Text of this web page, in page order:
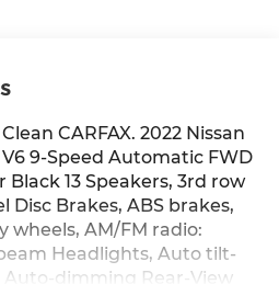
CARFAX. 2022 Nissan
9-Speed Automatic FWD
13 Speakers, 3rd row
Disc Brakes, ABS brakes,
wheels, AM/FM radio:
Headlights, Auto tilt-
Auto-dimming Rear-View